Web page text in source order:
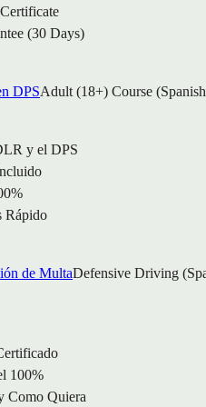
(30 Days)
DPSAdult (18+) Course
y el DPS
Rápido
de MultaDefensive Driving
100%
Como Quiera